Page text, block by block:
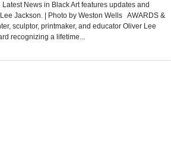
Latest News in Black Art features updates and
Jackson. | Photo by Weston Wells AWARDS &
sculptor, printmaker, and educator Oliver Lee
recognizing a lifetime...